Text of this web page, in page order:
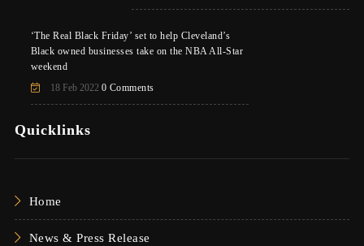
‘The Real Black Friday’ set to help Cleveland’s
Black owned businesses take on the NBA All-Star
weekend
18 Feb 2022 0 Comments
Quicklinks
Home
News & Press Release